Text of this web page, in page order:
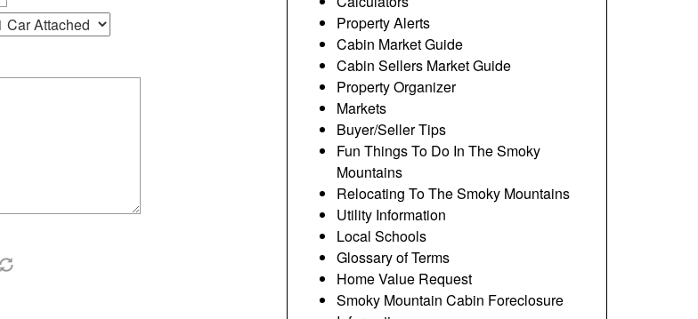
Property Alerts
Cabin Market Guide
Cabin Sellers Market Guide
Property Organizer
Markets
Buyer/Seller Tips
Fun Things To Do In The Smoky
Mountains
Relocating To The Smoky Mountains
Utility Information
Local Schools
Glossary of Terms
Home Value Request
Smoky Mountain Cabin Foreclosure